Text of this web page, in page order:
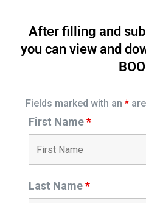
After filling and
you can view and
Fields marked with an*
First Name*
Last Name*